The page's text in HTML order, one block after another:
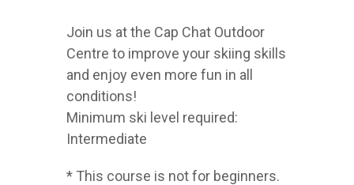
Join us at the Cap Chat Outdoor
Centre to improve your skiing skills
and enjoy even more fun in all
conditions!
Minimum ski level required:
Intermediate
* This course is not for beginners.